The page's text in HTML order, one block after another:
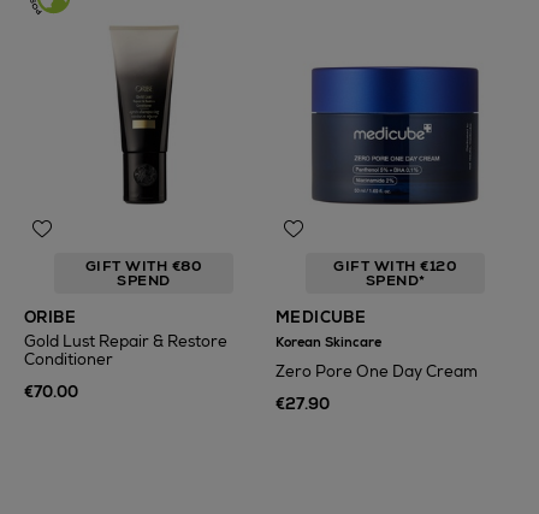
GIFT WITH €80
SPEND
ORIBE
Gold Lust Repair & Restore
Conditioner
€70.00
GIFT WITH €120
SPEND*
MEDICUBE
Korean Skincare
Zero Pore One Day Cream
€27.90